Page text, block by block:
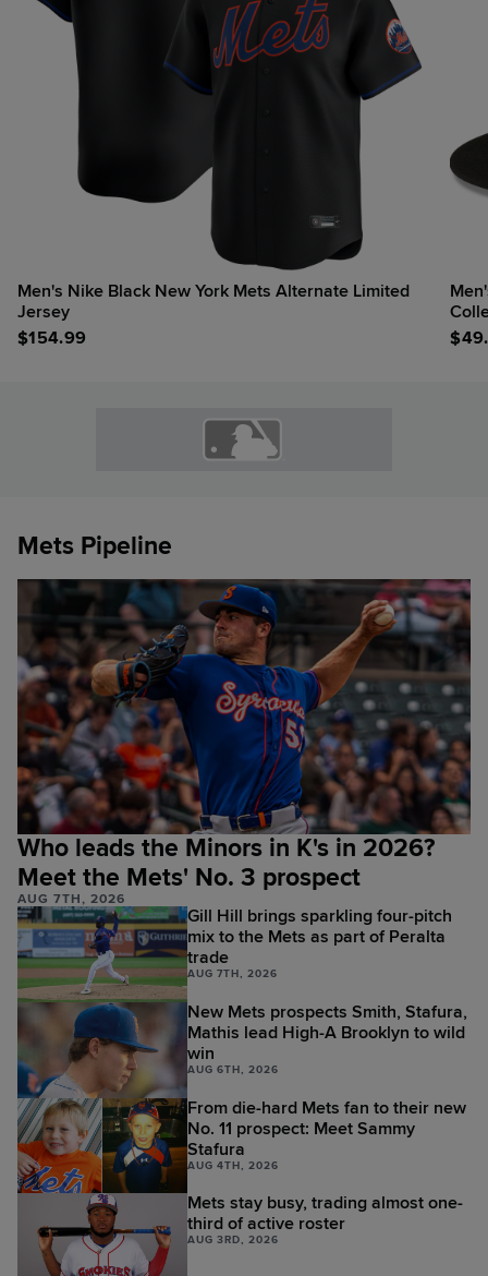
Men's Nike Black New York Mets Alternate Limited
Jersey
$154.99
Men's New
$
Mets Pipeline
Who leads the Minors in K's in 2026?
Meet the Mets' No. 3 prospect
AUG 7TH, 2026
Gill Hill brings sparkling four-pitch
mix to the Mets as part of Peralta
trade
AUG 7TH, 2026
New Mets prospects Smith, Stafura,
Mathis lead High-A Brooklyn to wild
win
AUG 6TH, 2026
From die-hard Mets fan to their new
No. 11 prospect: Meet Sammy
Stafura
AUG 4TH, 2026
Mets stay busy, trading almost one-
third of active roster
AUG 3RD, 2026